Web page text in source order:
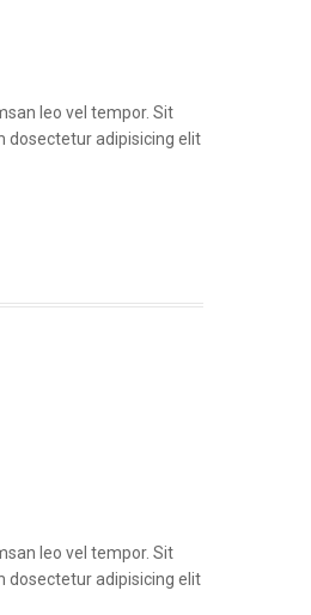
leo vel tempor. Sit
dosectetur adipisicing elit
leo vel tempor. Sit
dosectetur adipisicing elit